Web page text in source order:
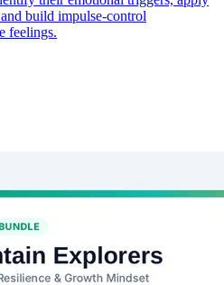
build impulse-control
feelings.